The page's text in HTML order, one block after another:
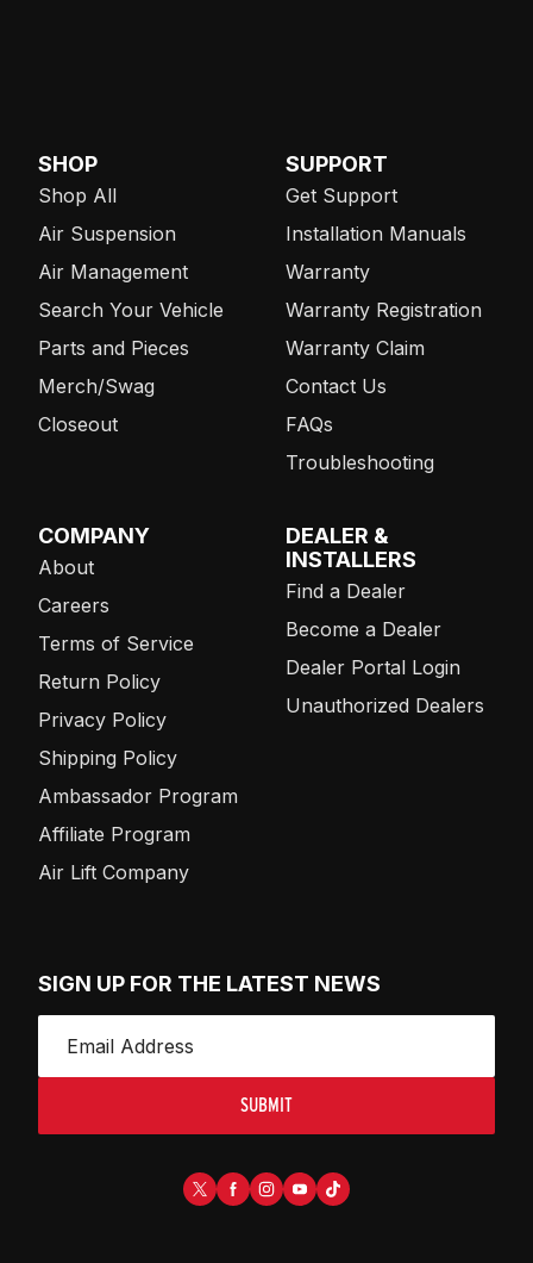
SHOP
Shop All
Air Suspension
Air Management
Search Your Vehicle
Parts and Pieces
Merch/Swag
Closeout
SUPPORT
Get Support
Installation Manuals
Warranty
Warranty Registration
Warranty Claim
Contact Us
FAQs
Troubleshooting
COMPANY
About
Careers
Terms of Service
Return Policy
Privacy Policy
Shipping Policy
Ambassador Program
Affiliate Program
Air Lift Company
DEALER &
INSTALLERS
Find a Dealer
Become a Dealer
Dealer Portal Login
Unauthorized Dealers
SIGN UP FOR THE LATEST NEWS
SUBMIT